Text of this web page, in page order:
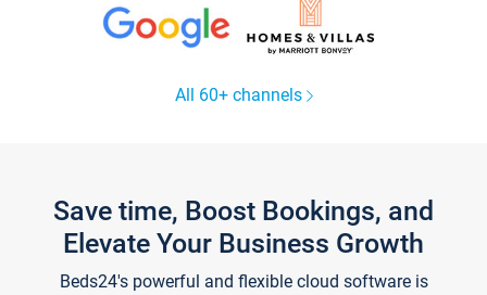
All 60+ channels
Save time, Boost Bookings, and
Elevate Your Business Growth
Beds24's powerful and flexible cloud software is